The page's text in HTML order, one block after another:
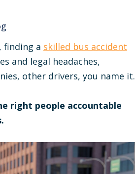
finding a skilled bus accident
and legal headaches,
other drivers, you name it.
right people accountable